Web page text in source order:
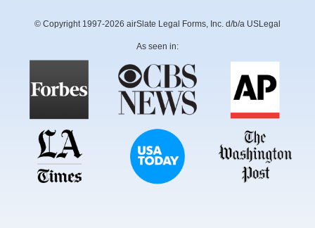
© Copyright 1997-2026 airSlate Legal Forms, Inc. d/b/a USLegal
As seen in: